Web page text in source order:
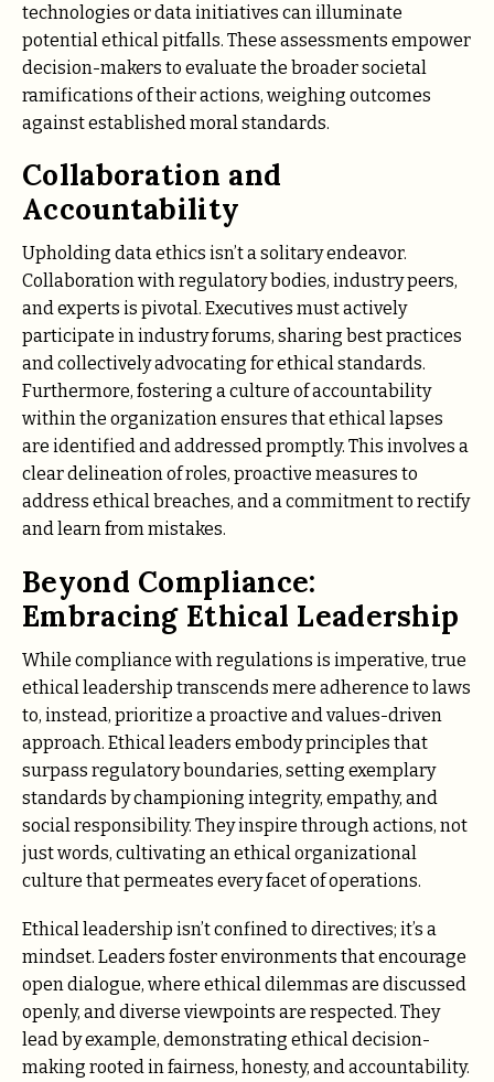
technologies or data initiatives can illuminate
potential ethical pitfalls. These assessments empower
decision-makers to evaluate the broader societal
ramifications of their actions, weighing outcomes
against established moral standards.
Collaboration and
Accountability
Upholding data ethics isn’t a solitary endeavor.
Collaboration with regulatory bodies, industry peers,
and experts is pivotal. Executives must actively
participate in industry forums, sharing best practices
and collectively advocating for ethical standards.
Furthermore, fostering a culture of accountability
within the organization ensures that ethical lapses
are identified and addressed promptly. This involves a
clear delineation of roles, proactive measures to
address ethical breaches, and a commitment to rectify
and learn from mistakes.
Beyond Compliance:
Embracing Ethical Leadership
While compliance with regulations is imperative, true
ethical leadership transcends mere adherence to laws
to, instead, prioritize a proactive and values-driven
approach. Ethical leaders embody principles that
surpass regulatory boundaries, setting exemplary
standards by championing integrity, empathy, and
social responsibility. They inspire through actions, not
just words, cultivating an ethical organizational
culture that permeates every facet of operations.
Ethical leadership isn’t confined to directives; it’s a
mindset. Leaders foster environments that encourage
open dialogue, where ethical dilemmas are discussed
openly, and diverse viewpoints are respected. They
lead by example, demonstrating ethical decision-
making rooted in fairness, honesty, and accountability.